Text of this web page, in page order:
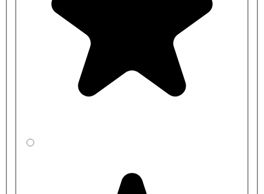
Pillow lock, and hinges.
Cubicle Dimensions Guide:
Overall Cubicle Height: 2100mm, including 150mm
adjustable leg clearance.
Overall Height: 2100mm (150mm from the floor)
Partition Shaped Height: 1800mm
Partition Depth: Up to 1500mm Maximum
Door Height: 1150/1500/1800mm
, duct panelling, and children's sanitary ware. Our
are ideal for helping small children use the